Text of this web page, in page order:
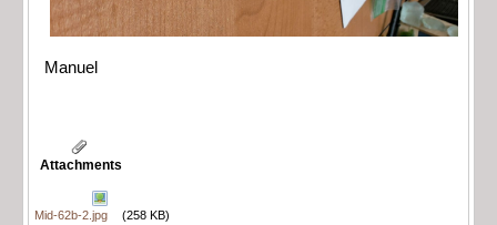
Manuel
Attachments
Mid-62b-2.jpg (258 KB)